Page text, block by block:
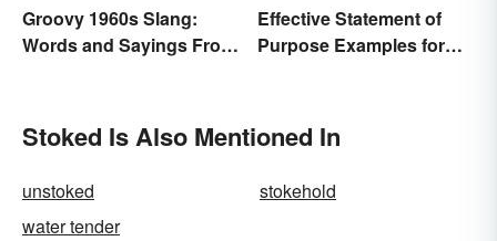
Groovy 1960s Slang:
Words and Sayings From
Effective Statement of
Purpose Examples for
Stoked Is Also Mentioned In
unstoked
stokehold
water tender